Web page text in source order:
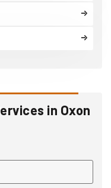
in Oxon